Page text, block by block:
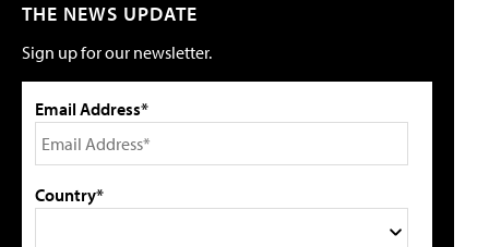
THE NEWS UPDATE
Sign up for our newsletter.
Email Address*
Country*